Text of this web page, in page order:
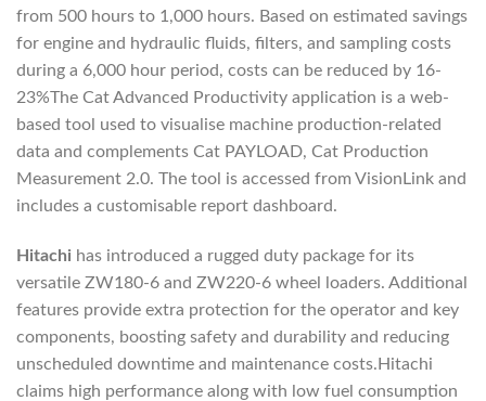
from 500 hours to 1,000 hours. Based on estimated savings
for engine and hydraulic fluids, filters, and sampling costs
during a 6,000 hour period, costs can be reduced by 16-
23%The Cat Advanced Productivity application is a web-
based tool used to visualise machine production-related
data and complements Cat PAYLOAD, Cat Production
Measurement 2.0. The tool is accessed from VisionLink and
includes a customisable report dashboard.
Hitachi has introduced a rugged duty package for its
versatile ZW180-6 and ZW220-6 wheel loaders. Additional
features provide extra protection for the operator and key
components, boosting safety and durability and reducing
unscheduled downtime and maintenance costs.Hitachi
claims high performance along with low fuel consumption